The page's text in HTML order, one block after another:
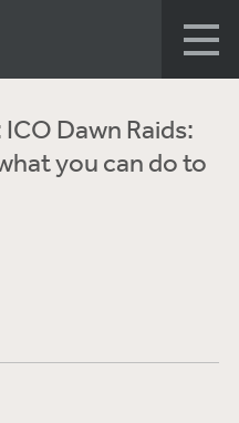
ICO Dawn Raids:
you can do to